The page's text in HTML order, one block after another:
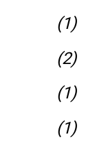
(1)
(2)
(1)
(1)